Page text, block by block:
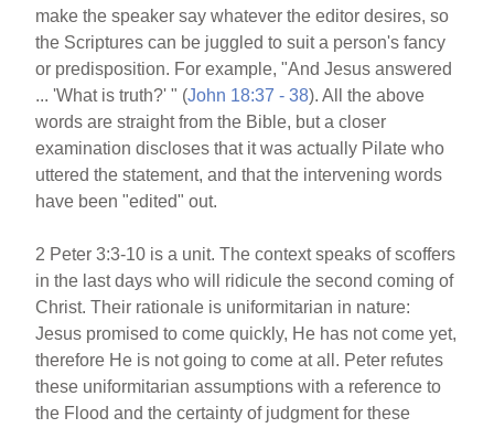
make the speaker say whatever the editor desires, so
the Scriptures can be juggled to suit a person's fancy
or predisposition. For example, "And Jesus answered
... 'What is truth?' " (John 18:37 - 38). All the above
words are straight from the Bible, but a closer
examination discloses that it was actually Pilate who
uttered the statement, and that the intervening words
have been "edited" out.
2 Peter 3:3-10 is a unit. The context speaks of scoffers
in the last days who will ridicule the second coming of
Christ. Their rationale is uniformitarian in nature:
Jesus promised to come quickly, He has not come yet,
therefore He is not going to come at all. Peter refutes
these uniformitarian assumptions with a reference to
the Flood and the certainty of judgment for these